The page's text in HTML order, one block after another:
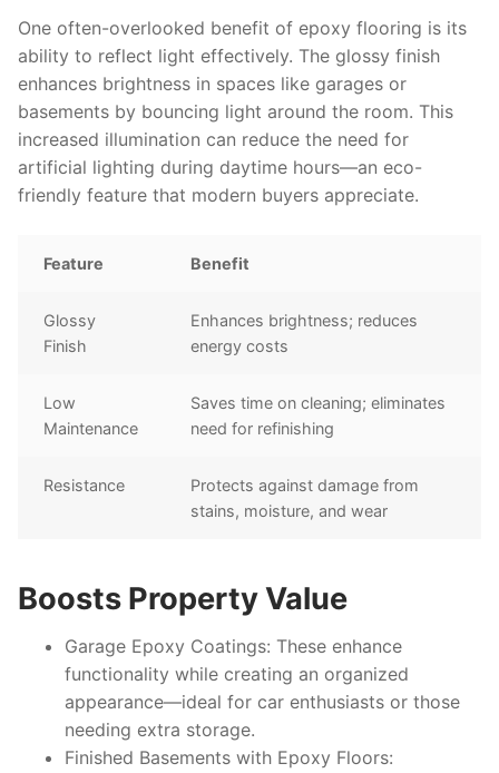
One often-overlooked benefit of epoxy flooring is its
ability to reflect light effectively. The glossy finish
enhances brightness in spaces like garages or
basements by bouncing light around the room. This
increased illumination can reduce the need for
artificial lighting during daytime hours—an eco-
friendly feature that modern buyers appreciate.
Feature Benefit
Glossy
Finish
Enhances brightness; reduces
energy costs
Low
Maintenance
Saves time on cleaning; eliminates
need for refinishing
Resistance
Protects against damage from
stains, moisture, and wear
Boosts Property Value
Garage Epoxy Coatings: These enhance
functionality while creating an organized
appearance—ideal for car enthusiasts or those
needing extra storage.
Finished Basements with Epoxy Floors: